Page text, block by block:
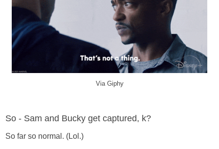
Via Giphy
So - Sam and Bucky get captured, k?
So far so normal. (Lol.)